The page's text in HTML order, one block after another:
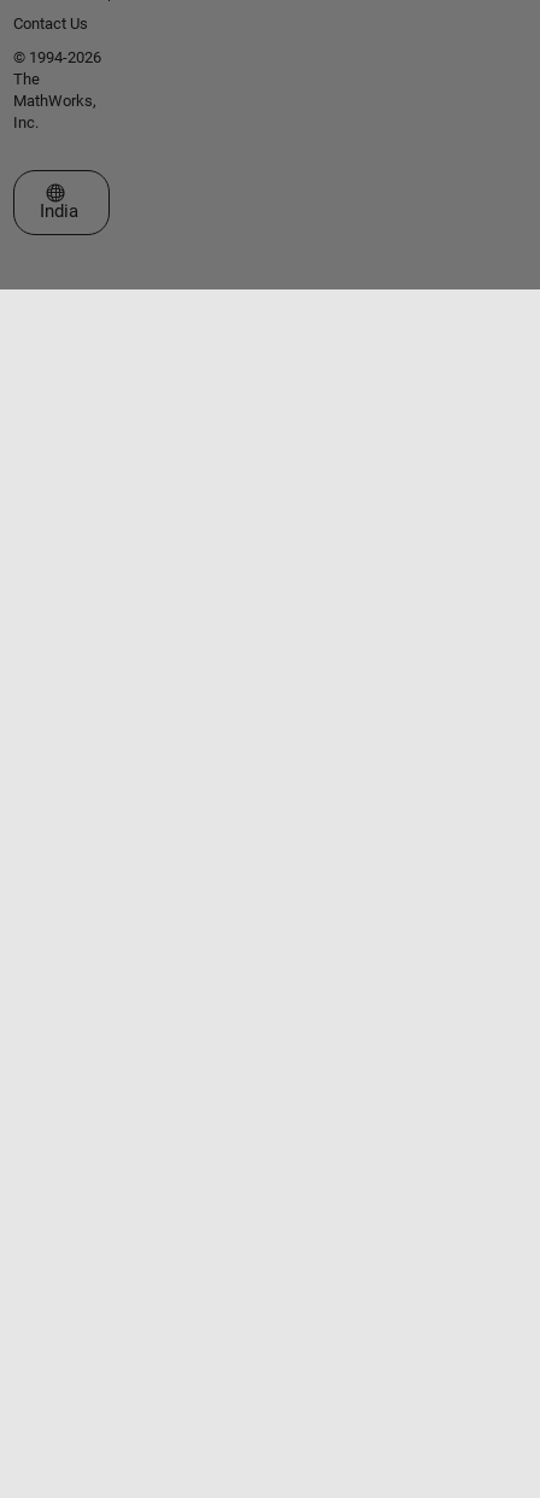
Contact Us
© 1994-2026
The
MathWorks,
Inc.
Select a Web Site
India